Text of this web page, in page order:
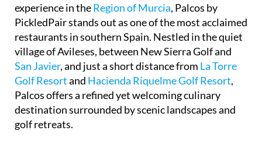
experience in theRegion of Murcia, Palcos by
PickledPair stands out as one of the most acclaimed
restaurants in southern Spain. Nestled in the quiet
village of Avileses, between New Sierra Golf and
San Javier, and just a short distance from La Torre
Golf Resortand Hacienda Riquelme Golf Resort,
Palcos offers a refined yet welcoming culinary
destination surrounded by scenic landscapes and
golf retreats.